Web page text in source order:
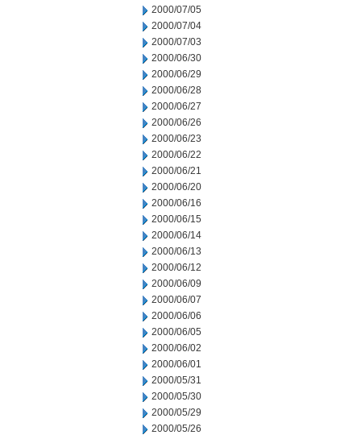
2000/07/05
2000/07/04
2000/07/03
2000/06/30
2000/06/29
2000/06/28
2000/06/27
2000/06/26
2000/06/23
2000/06/22
2000/06/21
2000/06/20
2000/06/16
2000/06/15
2000/06/14
2000/06/13
2000/06/12
2000/06/09
2000/06/07
2000/06/06
2000/06/05
2000/06/02
2000/06/01
2000/05/31
2000/05/30
2000/05/29
2000/05/26